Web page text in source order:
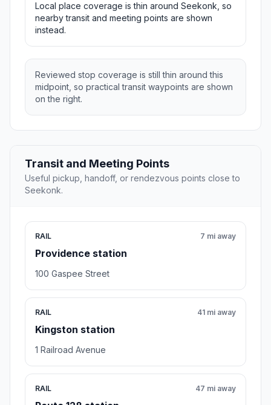
Local place coverage is thin around Seekonk, so
nearby transit and meeting points are shown
instead.
Reviewed stop coverage is still thin around this
midpoint, so practical transit waypoints are shown
on the right.
Transit and Meeting Points
Useful pickup, handoff, or rendezvous points close to
Seekonk.
RAIL
Providence station
7 mi away
100 Gaspee Street
RAIL
Kingston station
41 mi away
1 Railroad Avenue
RAIL 47 mi away